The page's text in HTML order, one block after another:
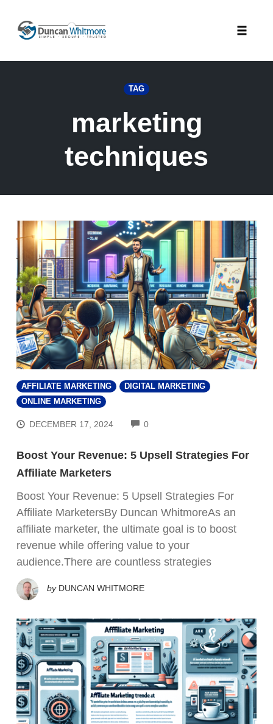
content
TAG
marketing
techniques
AFFILIATE MARKETING
DIGITAL MARKETING
ONLINE MARKETING
DECEMBER 17, 2024 0COMMENTS
Boost Your Revenue: 5 Upsell Strategies For
Affiliate Marketers
Boost Your Revenue: 5 Upsell Strategies For
Affiliate MarketersBy Duncan WhitmoreAs an
affiliate marketer, the ultimate goal is to boost
revenue while offering value to your
audience.There are countless strategies
by DUNCAN WHITMORE